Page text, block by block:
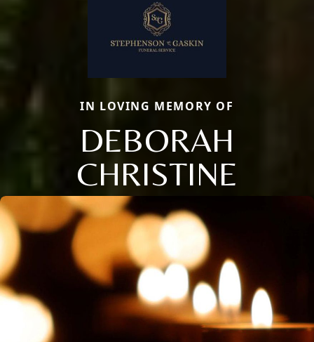
IN LOVING MEMORY OF
DEBORAH
CHRISTINE